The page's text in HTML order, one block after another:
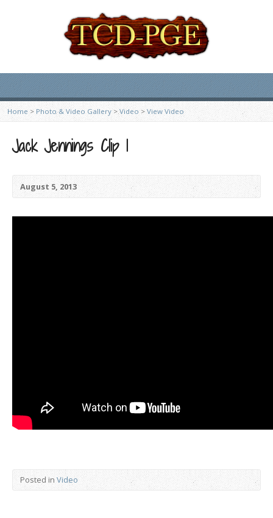
Home > Photo & Video Gallery>Video> View Video
Jack Jennings Clip 1
August 5, 2013
Posted in Video